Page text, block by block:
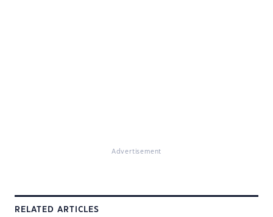
Advertisement
RELATED ARTICLES